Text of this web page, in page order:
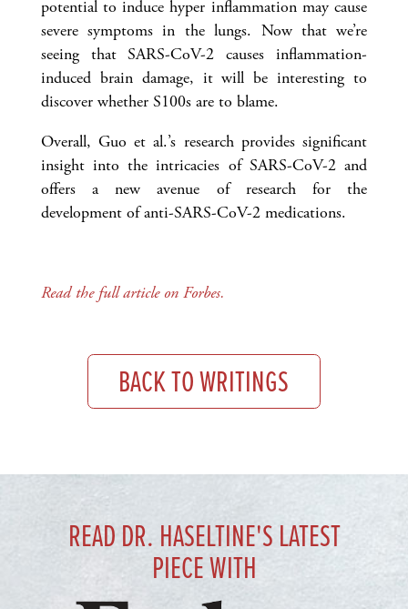
potential to induce hyper inflammation may cause
severe symptoms in the lungs. Now that we’re
seeing that SARS-CoV-2 causes inflammation-
induced brain damage, it will be interesting to
discover whether S100s are to blame.
Overall, Guo et al.’s research provides significant
insight into the intricacies of SARS-CoV-2 and
offers a new avenue of research for the
development of anti-SARS-CoV-2 medications.
Read the full article on Forbes.
BACK TO WRITINGS
READ DR. HASELTINE'S LATEST
PIECE WITH